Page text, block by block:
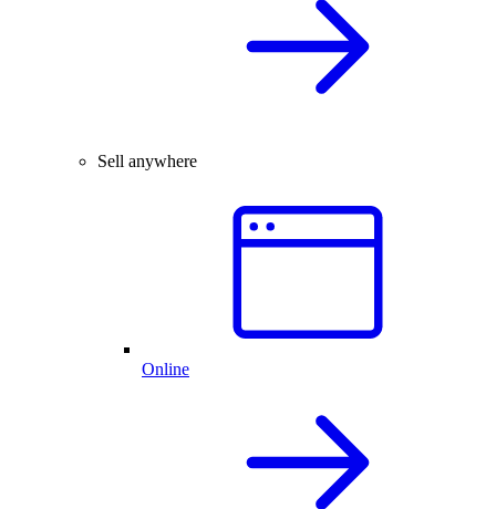
Sell anywhere
Online